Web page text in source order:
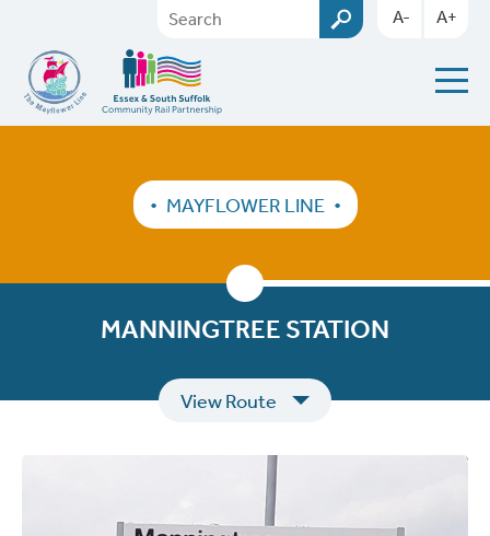
A- A+
MAYFLOWER LINE
MANNINGTREE STATION
View Route